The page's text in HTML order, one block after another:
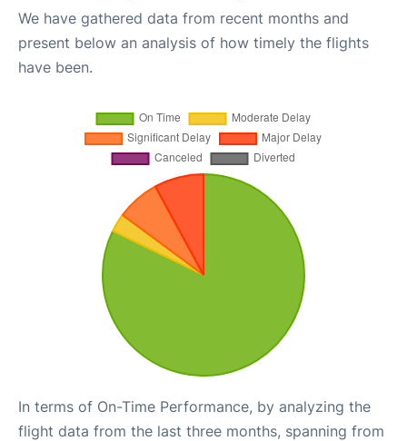
We have gathered data from recent months and
present below an analysis of how timely the flights
have been.
In terms of On-Time Performance, by analyzing the
flight data from the last three months, spanning from